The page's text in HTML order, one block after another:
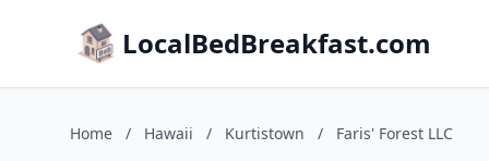
LocalBedBreakfast.com
Home / Hawaii / Kurtistown / Faris' Forest LLC